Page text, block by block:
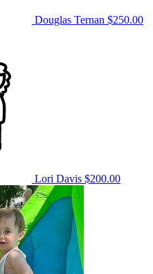
Douglas Ternan $250.00
Lori Davis $200.00